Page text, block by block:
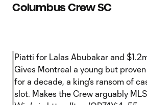
Columbus Crew SC
Piatti for Lalas Abubakar and
Gives Montreal a young but
for a decade, a king's ransom of
slot. Makes the Crew arguably